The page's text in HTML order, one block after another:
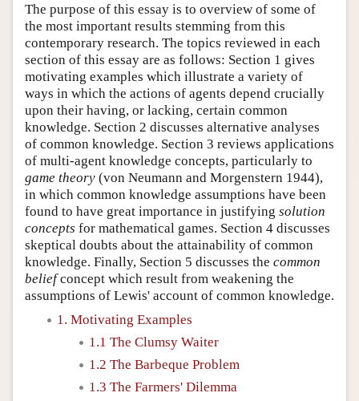
The purpose of this essay is to overview of some of
the most important results stemming from this
contemporary research. The topics reviewed in each
section of this essay are as follows: Section 1 gives
motivating examples which illustrate a variety of
ways in which the actions of agents depend crucially
upon their having, or lacking, certain common
knowledge. Section 2 discusses alternative analyses
of common knowledge. Section 3 reviews applications
of multi-agent knowledge concepts, particularly to
game theory (von Neumann and Morgenstern 1944),
in which common knowledge assumptions have been
found to have great importance in justifying solution
concepts for mathematical games. Section 4 discusses
skeptical doubts about the attainability of common
knowledge. Finally, Section 5 discusses the common
beliefconcept which result from weakening the
assumptions of Lewis' account of common knowledge.
1. Motivating Examples
1.1 The Clumsy Waiter
1.2 The Barbeque Problem
1.3 The Farmers' Dilemma